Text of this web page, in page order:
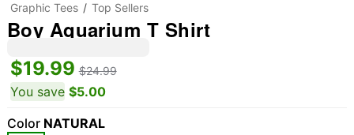
Graphic Tees Top Sellers
Boy Aquarium T Shirt
$19.99 $24.99
You save $5.00
Color NATURAL